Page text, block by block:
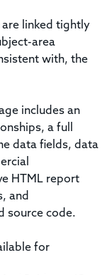
are linked tightly
area
with, the
includes an
a full
data fields, data
HTML report
and
source code.
for